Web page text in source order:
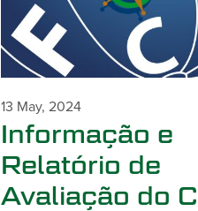
13 May, 2024
Informação e
Relatório de
Avaliação do